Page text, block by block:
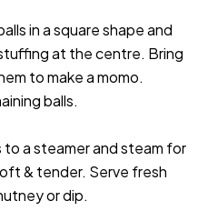
in a square shape and
at the centre. Bring
to make a momo.
balls.
a steamer and steam for
& tender. Serve fresh
or dip.